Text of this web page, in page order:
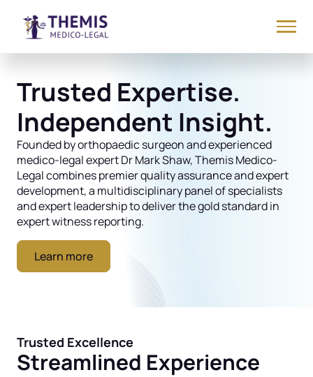
Trusted Expertise.
Independent Insight.
Founded by orthopaedic surgeon and experienced
medico-legal expert Dr Mark Shaw, Themis Medico-
Legal combines premier quality assurance and expert
development, a multidisciplinary panel of specialists
and expert leadership to deliver the gold standard in
expert witness reporting.
Learn more
Trusted Excellence
Streamlined Experience